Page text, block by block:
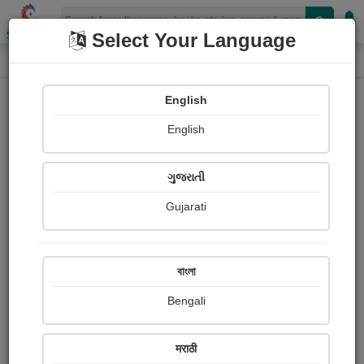
Shopizen
Home Paintings
Limbaji Ragade
Ratings
Share with your friends :
Select Your Language
English
English
ગુજરાતી
Gujarati
বাংলা
Bengali
मराठी